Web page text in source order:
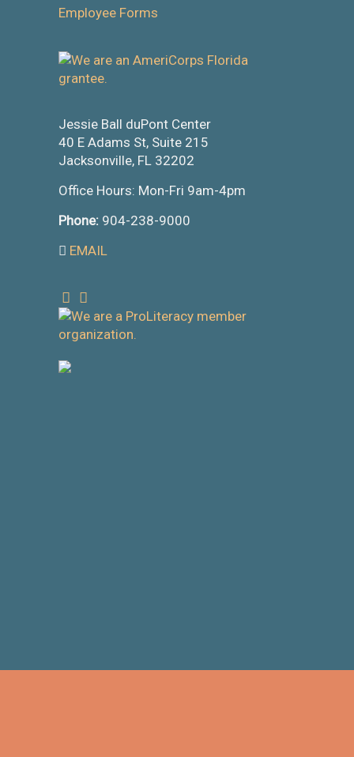
Employee Forms
Jessie Ball duPont Center
40 E Adams St, Suite 215
Jacksonville, FL 32202
Office Hours: Mon-Fri 9am-4pm
Phone: 904-238-9000
EMAIL